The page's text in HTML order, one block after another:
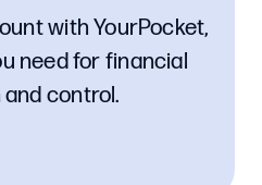
with YourPocket,
need for financial
control.